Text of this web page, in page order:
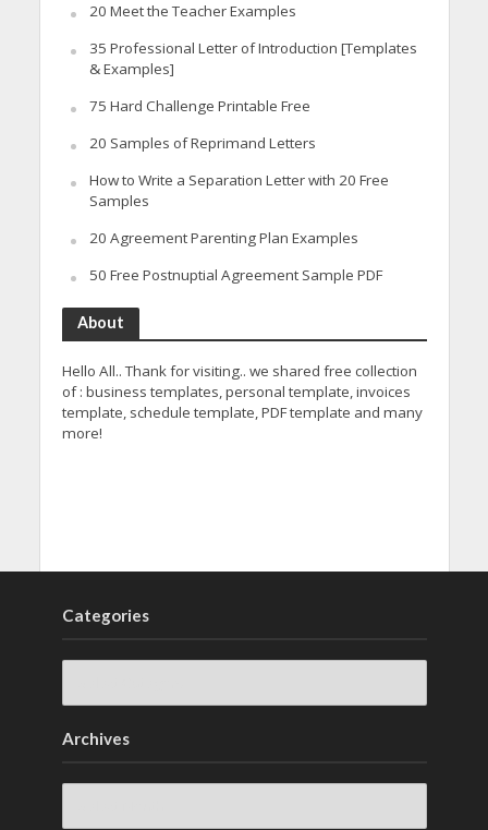
20 Meet the Teacher Examples
35 Professional Letter of Introduction [Templates
& Examples]
75 Hard Challenge Printable Free
20 Samples of Reprimand Letters
How to Write a Separation Letter with 20 Free
Samples
20 Agreement Parenting Plan Examples
50 Free Postnuptial Agreement Sample PDF
About
Hello All.. Thank for visiting.. we shared free collection
of : business templates, personal template, invoices
template, schedule template, PDF template and many
more!
Categories
Archives
Archives